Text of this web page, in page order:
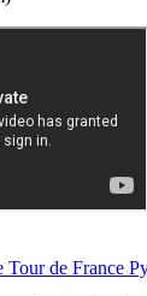
de France